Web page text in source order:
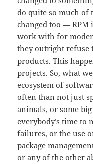
do quite so much of
changed too — RPM
work with for
they outright refuse
products. This
projects. So, what
ecosystem of
often than not just
animals, or some
everybody’s time to
failures, or the use
package
or any of the other